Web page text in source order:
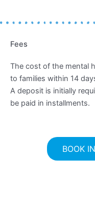
Fees
The cost of the mental
to families within 14
A deposit is initially
be paid in installments.
BOOK